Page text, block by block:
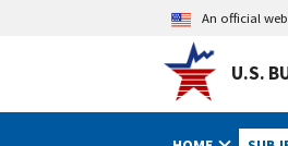
An official
U.S.